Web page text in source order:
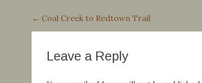
Post
navigation
← Coal Creek to Redtown Trail
Leave a Reply